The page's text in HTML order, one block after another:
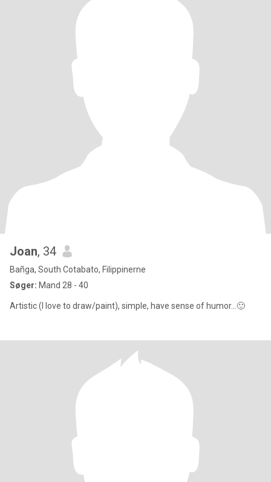
Joan, 34
Bañga, South Cotabato, Filippinerne
Søger: Mand 28 - 40
Artistic (I love to draw/paint), simple, have sense of humor...🙂